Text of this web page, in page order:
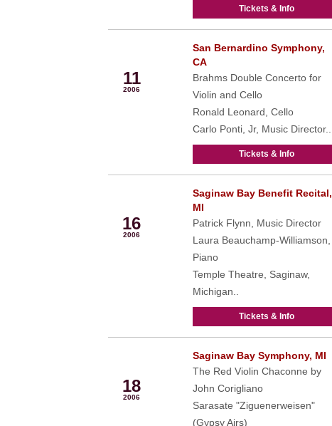
Tickets & Info
11
2006
San Bernardino Symphony,
CA
Brahms Double Concerto for
Violin and Cello
Ronald Leonard, Cello
Carlo Ponti, Jr, Music Director..
Tickets & Info
16
2006
Saginaw Bay Benefit Recital,
MI
Patrick Flynn, Music Director
Laura Beauchamp-Williamson,
Piano
Temple Theatre, Saginaw,
Michigan..
Tickets & Info
18
2006
Saginaw Bay Symphony, MI
The Red Violin Chaconne by
John Corigliano
Sarasate "Ziguenerweisen"
(Gypsy Airs)